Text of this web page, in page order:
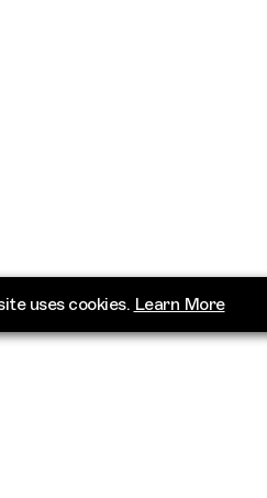
uses cookies. Learn More